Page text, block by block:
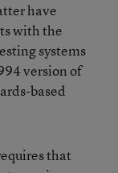
have
with the
systems
version of
based
that